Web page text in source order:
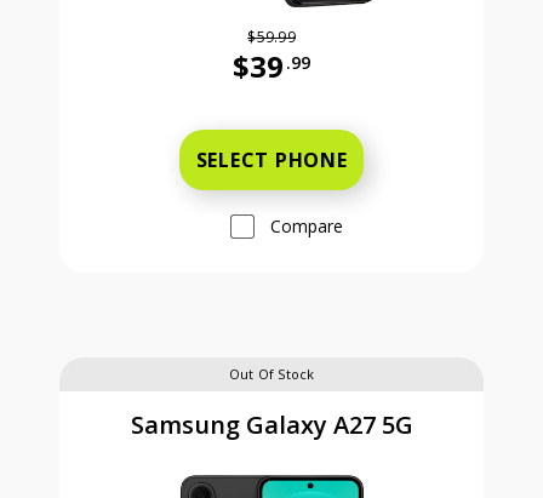
$59.99
$39 .99
SELECT PHONE
Compare
Out Of Stock
Samsung Galaxy A27 5G